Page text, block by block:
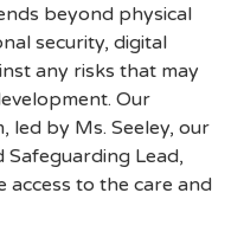
beyond physical
security, digital
any risks that may
Our
led by Ms. Seeley, our
Safeguarding Lead,
access to the care and